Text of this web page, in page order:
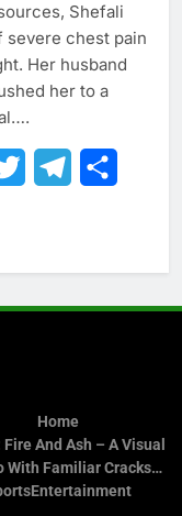
Shefali
severe chest pain
Her husband
her to a
Twitter Telegram
Home
And Ash – A Visual
With Familiar Cracks…
Entertainment